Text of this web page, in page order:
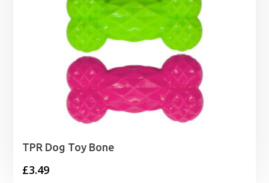
TPR Dog Toy Bone
£3.49